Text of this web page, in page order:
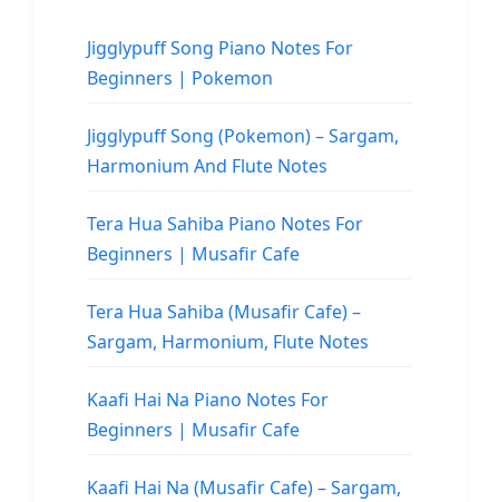
Jigglypuff Song Piano Notes For
Beginners | Pokemon
Jigglypuff Song (Pokemon) – Sargam,
Harmonium And Flute Notes
Tera Hua Sahiba Piano Notes For
Beginners | Musafir Cafe
Tera Hua Sahiba (Musafir Cafe) –
Sargam, Harmonium, Flute Notes
Kaafi Hai Na Piano Notes For
Beginners | Musafir Cafe
Kaafi Hai Na (Musafir Cafe) – Sargam,